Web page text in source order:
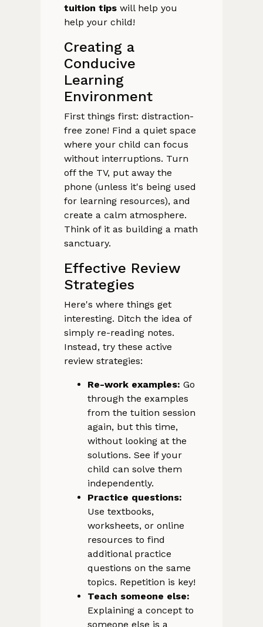
tuition tipswill help you
help your child!
Creating a
Conducive
Learning
Environment
First things first: distraction-
free zone! Find a quiet space
where your child can focus
without interruptions. Turn
off the TV, put away the
phone (unless it's being used
for learning resources), and
create a calm atmosphere.
Think of it as building a math
sanctuary.
Effective Review
Strategies
Here's where things get
interesting. Ditch the idea of
simply re-reading notes.
Instead, try these active
review strategies:
Re-work examples: Go
through the examples
from the tuition session
again, but this time,
without looking at the
solutions. See if your
child can solve them
independently.
Practice questions:
Use textbooks,
worksheets, or online
resources to find
additional practice
questions on the same
topics. Repetition is key!
Teach someone else:
Explaining a concept to
someone else is a